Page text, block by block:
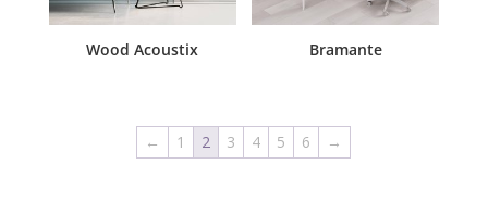
Wood Acoustix Bramante
← 1 2 3 4 5 6 →